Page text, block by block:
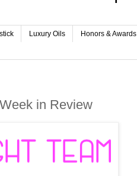
Luxury Oils Honors & Awards
in Review